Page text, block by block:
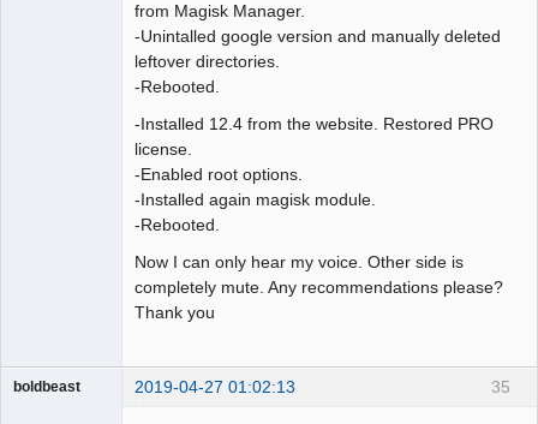
from Magisk Manager.
-Unintalled google version and manually deleted
leftover directories.
-Rebooted.
-Installed 12.4 from the website. Restored PRO
license.
-Enabled root options.
-Installed again magisk module.
-Rebooted.
Now I can only hear my voice. Other side is
completely mute. Any recommendations please?
Thank you
35
boldbeast 2019-04-27 01:02:13